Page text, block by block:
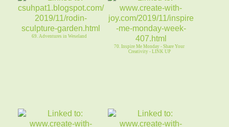
69. Adventures in Weseland
70. Inspire Me Monday - Share Your
Creativity - LINK UP